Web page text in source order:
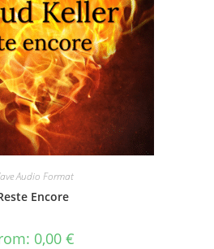
Audio Format
Encore
0,00 €